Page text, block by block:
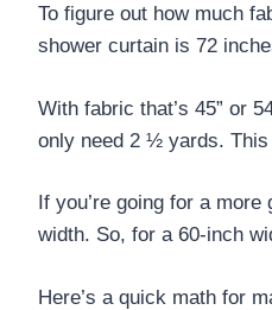
To figure out how much
shower curtain is 72
With fabric that’s 45” or
only need 2 ½ yards. This
If you’re going for a
width. So, for a 60-inch
Here’s a quick math for